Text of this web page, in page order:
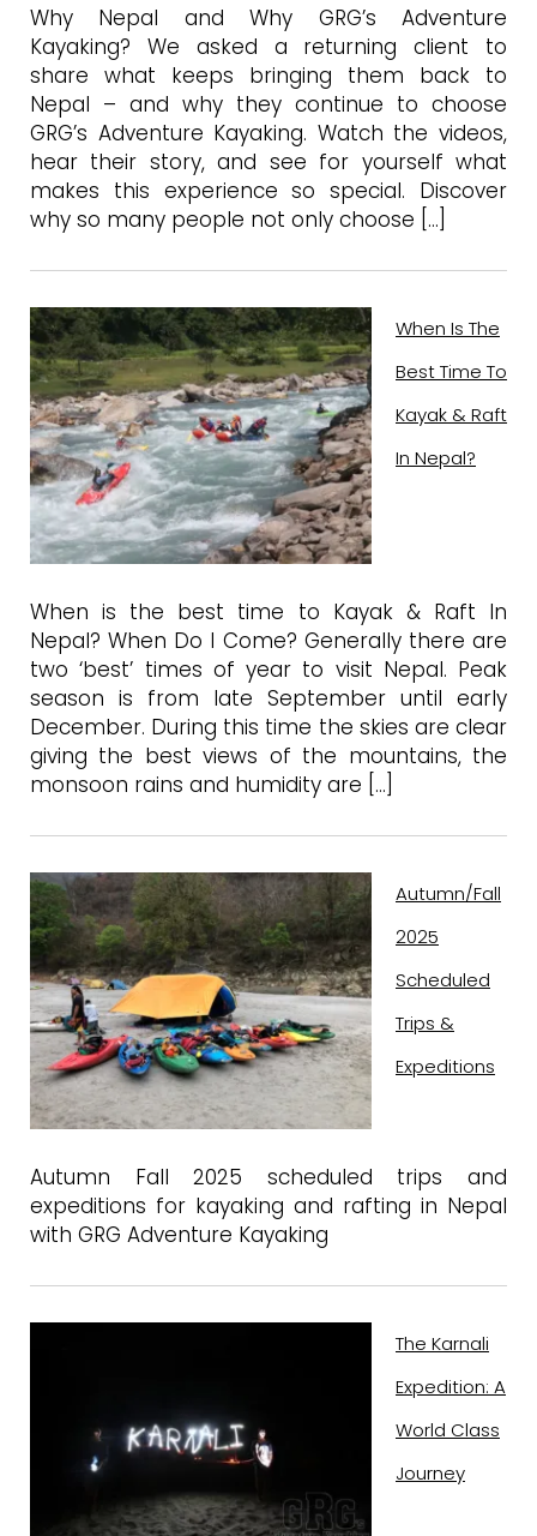
Why Nepal and Why GRG’s Adventure
Kayaking? We asked a returning client to
share what keeps bringing them back to
Nepal – and why they continue to choose
GRG’s Adventure Kayaking. Watch the videos,
hear their story, and see for yourself what
makes this experience so special. Discover
why so many people not only choose […]
When Is The
Best Time To
Kayak & Raft
In Nepal?
When is the best time to Kayak & Raft In
Nepal? When Do I Come? Generally there are
two ‘best’ times of year to visit Nepal. Peak
season is from late September until early
December. During this time the skies are clear
giving the best views of the mountains, the
monsoon rains and humidity are […]
Autumn/Fall
2025
Scheduled
Trips &
Expeditions
Autumn Fall 2025 scheduled trips and
expeditions for kayaking and rafting in Nepal
with GRG Adventure Kayaking
The Karnali
Expedition: A
World Class
Journey